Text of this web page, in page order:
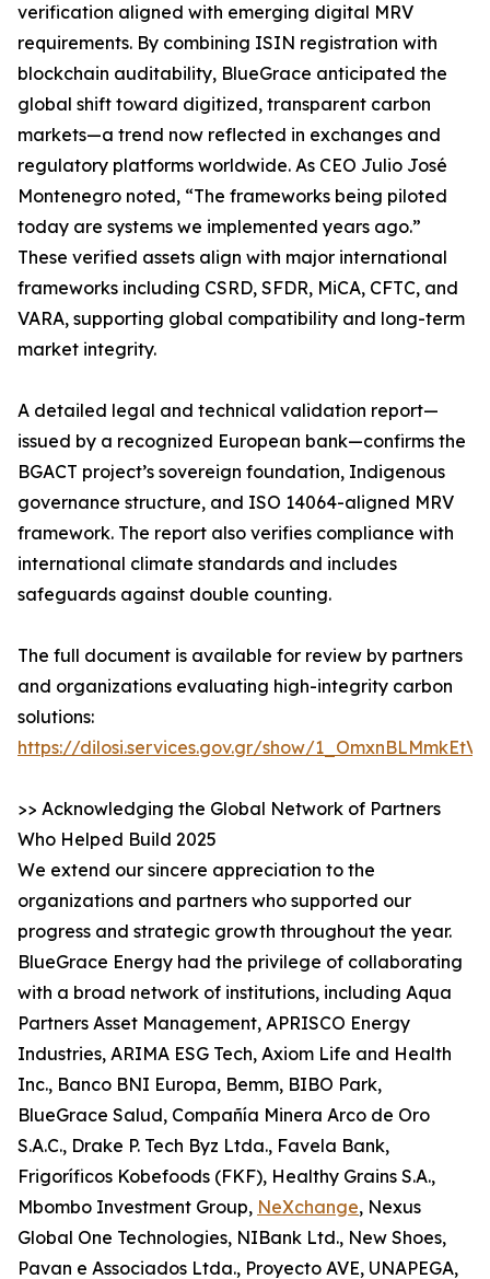
verification aligned with emerging digital MRV
requirements. By combining ISIN registration with
blockchain auditability, BlueGrace anticipated the
global shift toward digitized, transparent carbon
markets—a trend now reflected in exchanges and
regulatory platforms worldwide. As CEO Julio José
Montenegro noted, “The frameworks being piloted
today are systems we implemented years ago.”
These verified assets align with major international
frameworks including CSRD, SFDR, MiCA, CFTC, and
VARA, supporting global compatibility and long-term
market integrity.
A detailed legal and technical validation report—
issued by a recognized European bank—confirms the
BGACT project’s sovereign foundation, Indigenous
governance structure, and ISO 14064-aligned MRV
framework. The report also verifies compliance with
international climate standards and includes
safeguards against double counting.
The full document is available for review by partners
and organizations evaluating high-integrity carbon
solutions:
https://dilosi.services.gov.gr/show/
>> Acknowledging the Global Network of Partners
Who Helped Build 2025
We extend our sincere appreciation to the
organizations and partners who supported our
progress and strategic growth throughout the year.
BlueGrace Energy had the privilege of collaborating
with a broad network of institutions, including Aqua
Partners Asset Management, APRISCO Energy
Industries, ARIMA ESG Tech, Axiom Life and Health
Inc., Banco BNI Europa, Bemm, BIBO Park,
BlueGrace Salud, Compañía Minera Arco de Oro
S.A.C., Drake P. Tech Byz Ltda., Favela Bank,
Frigoríficos Kobefoods (FKF), Healthy Grains S.A.,
Mbombo Investment Group, NeXchange, Nexus
Global One Technologies, NIBank Ltd., New Shoes,
Pavan e Associados Ltda., Proyecto AVE, UNAPEGA,